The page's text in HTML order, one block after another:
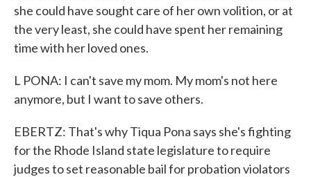
she could have sought care of her own volition, or at
the very least, she could have spent her remaining
time with her loved ones.
L PONA: I can't save my mom. My mom's not here
anymore, but I want to save others.
EBERTZ: That's why Tiqua Pona says she's fighting
for the Rhode Island state legislature to require
judges to set reasonable bail for probation violators